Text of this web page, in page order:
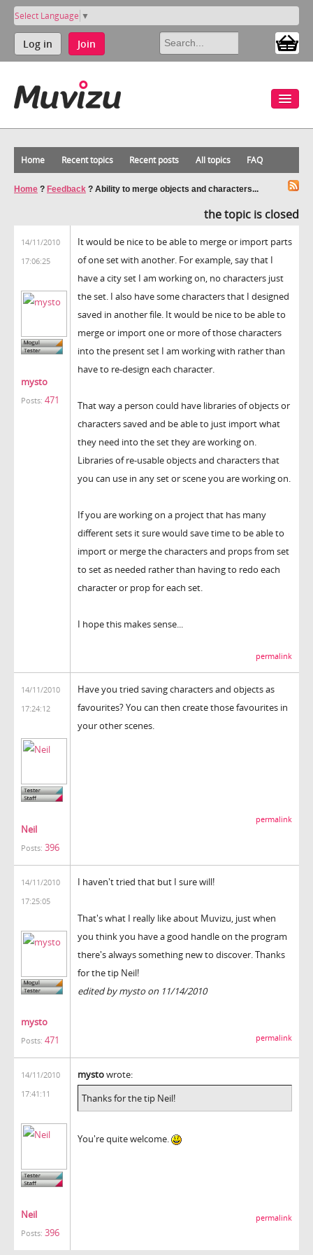
Select Language ▼
Log in Join
Home Recent topics Recent posts All topics FAQ
Home ? Feedback ? Ability to merge objects and characters...
the topic is closed
14/11/2010
17:06:25
mysto
Posts: 471
It would be nice to be able to merge or import parts
of one set with another. For example, say that I
have a city set I am working on, no characters just
the set. I also have some characters that I designed
saved in another file. It would be nice to be able to
merge or import one or more of those characters
into the present set I am working with rather than
have to re-design each character.
That way a person could have libraries of objects or
characters saved and be able to just import what
they need into the set they are working on.
Libraries of re-usable objects and characters that
you can use in any set or scene you are working on.
If you are working on a project that has many
different sets it sure would save time to be able to
import or merge the characters and props from set
to set as needed rather than having to redo each
character or prop for each set.
I hope this makes sense...
permalink
14/11/2010
17:24:12
Neil
Posts: 396
Have you tried saving characters and objects as
favourites? You can then create those favourites in
your other scenes.
permalink
14/11/2010
17:25:05
mysto
Posts: 471
I haven't tried that but I sure will!
That's what I really like about Muvizu, just when
you think you have a good handle on the program
there's always something new to discover. Thanks
for the tip Neil!
edited by mysto on 11/14/2010
permalink
14/11/2010
17:41:11
Neil
Posts: 396
mystowrote:
Thanks for the tip Neil!
You're quite welcome.
permalink